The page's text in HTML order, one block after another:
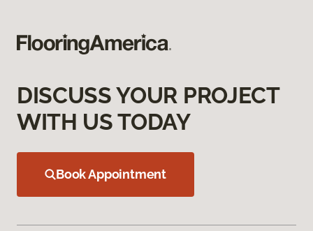
DISCUSS YOUR PROJECT
WITH US TODAY
Book Appointment